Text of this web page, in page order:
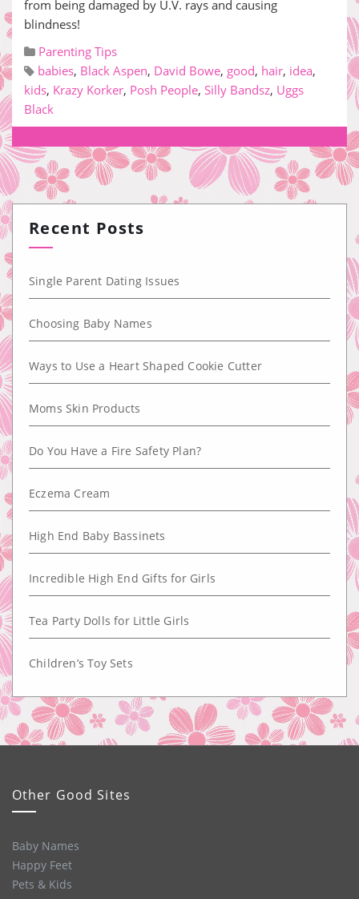
from being damaged by U.V. rays and causing
blindness!
Parenting Tips
babies, Black Aspen, David Bowe, good, hair, idea,
kids, Krazy Korker, Posh People, Silly Bandsz, Uggs
Black
Recent Posts
Single Parent Dating Issues
Choosing Baby Names
Ways to Use a Heart Shaped Cookie Cutter
Moms Skin Products
Do You Have a Fire Safety Plan?
Eczema Cream
High End Baby Bassinets
Incredible High End Gifts for Girls
Tea Party Dolls for Little Girls
Children’s Toy Sets
Other Good Sites
Baby Names
Happy Feet
Pets & Kids